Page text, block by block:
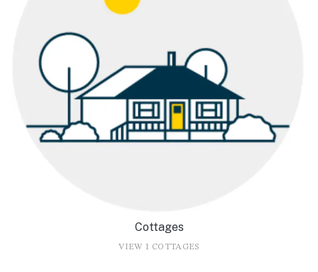
Cottages
VIEW 1 COTTAGES